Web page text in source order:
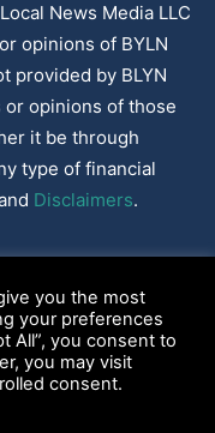
News Media LLC
opinions of BYLN
provided by BLYN
opinions of those
it be through
type of financial
Disclaimers.
LA 70592
you the most
your preferences
All”, you consent to
you may visit
consent.